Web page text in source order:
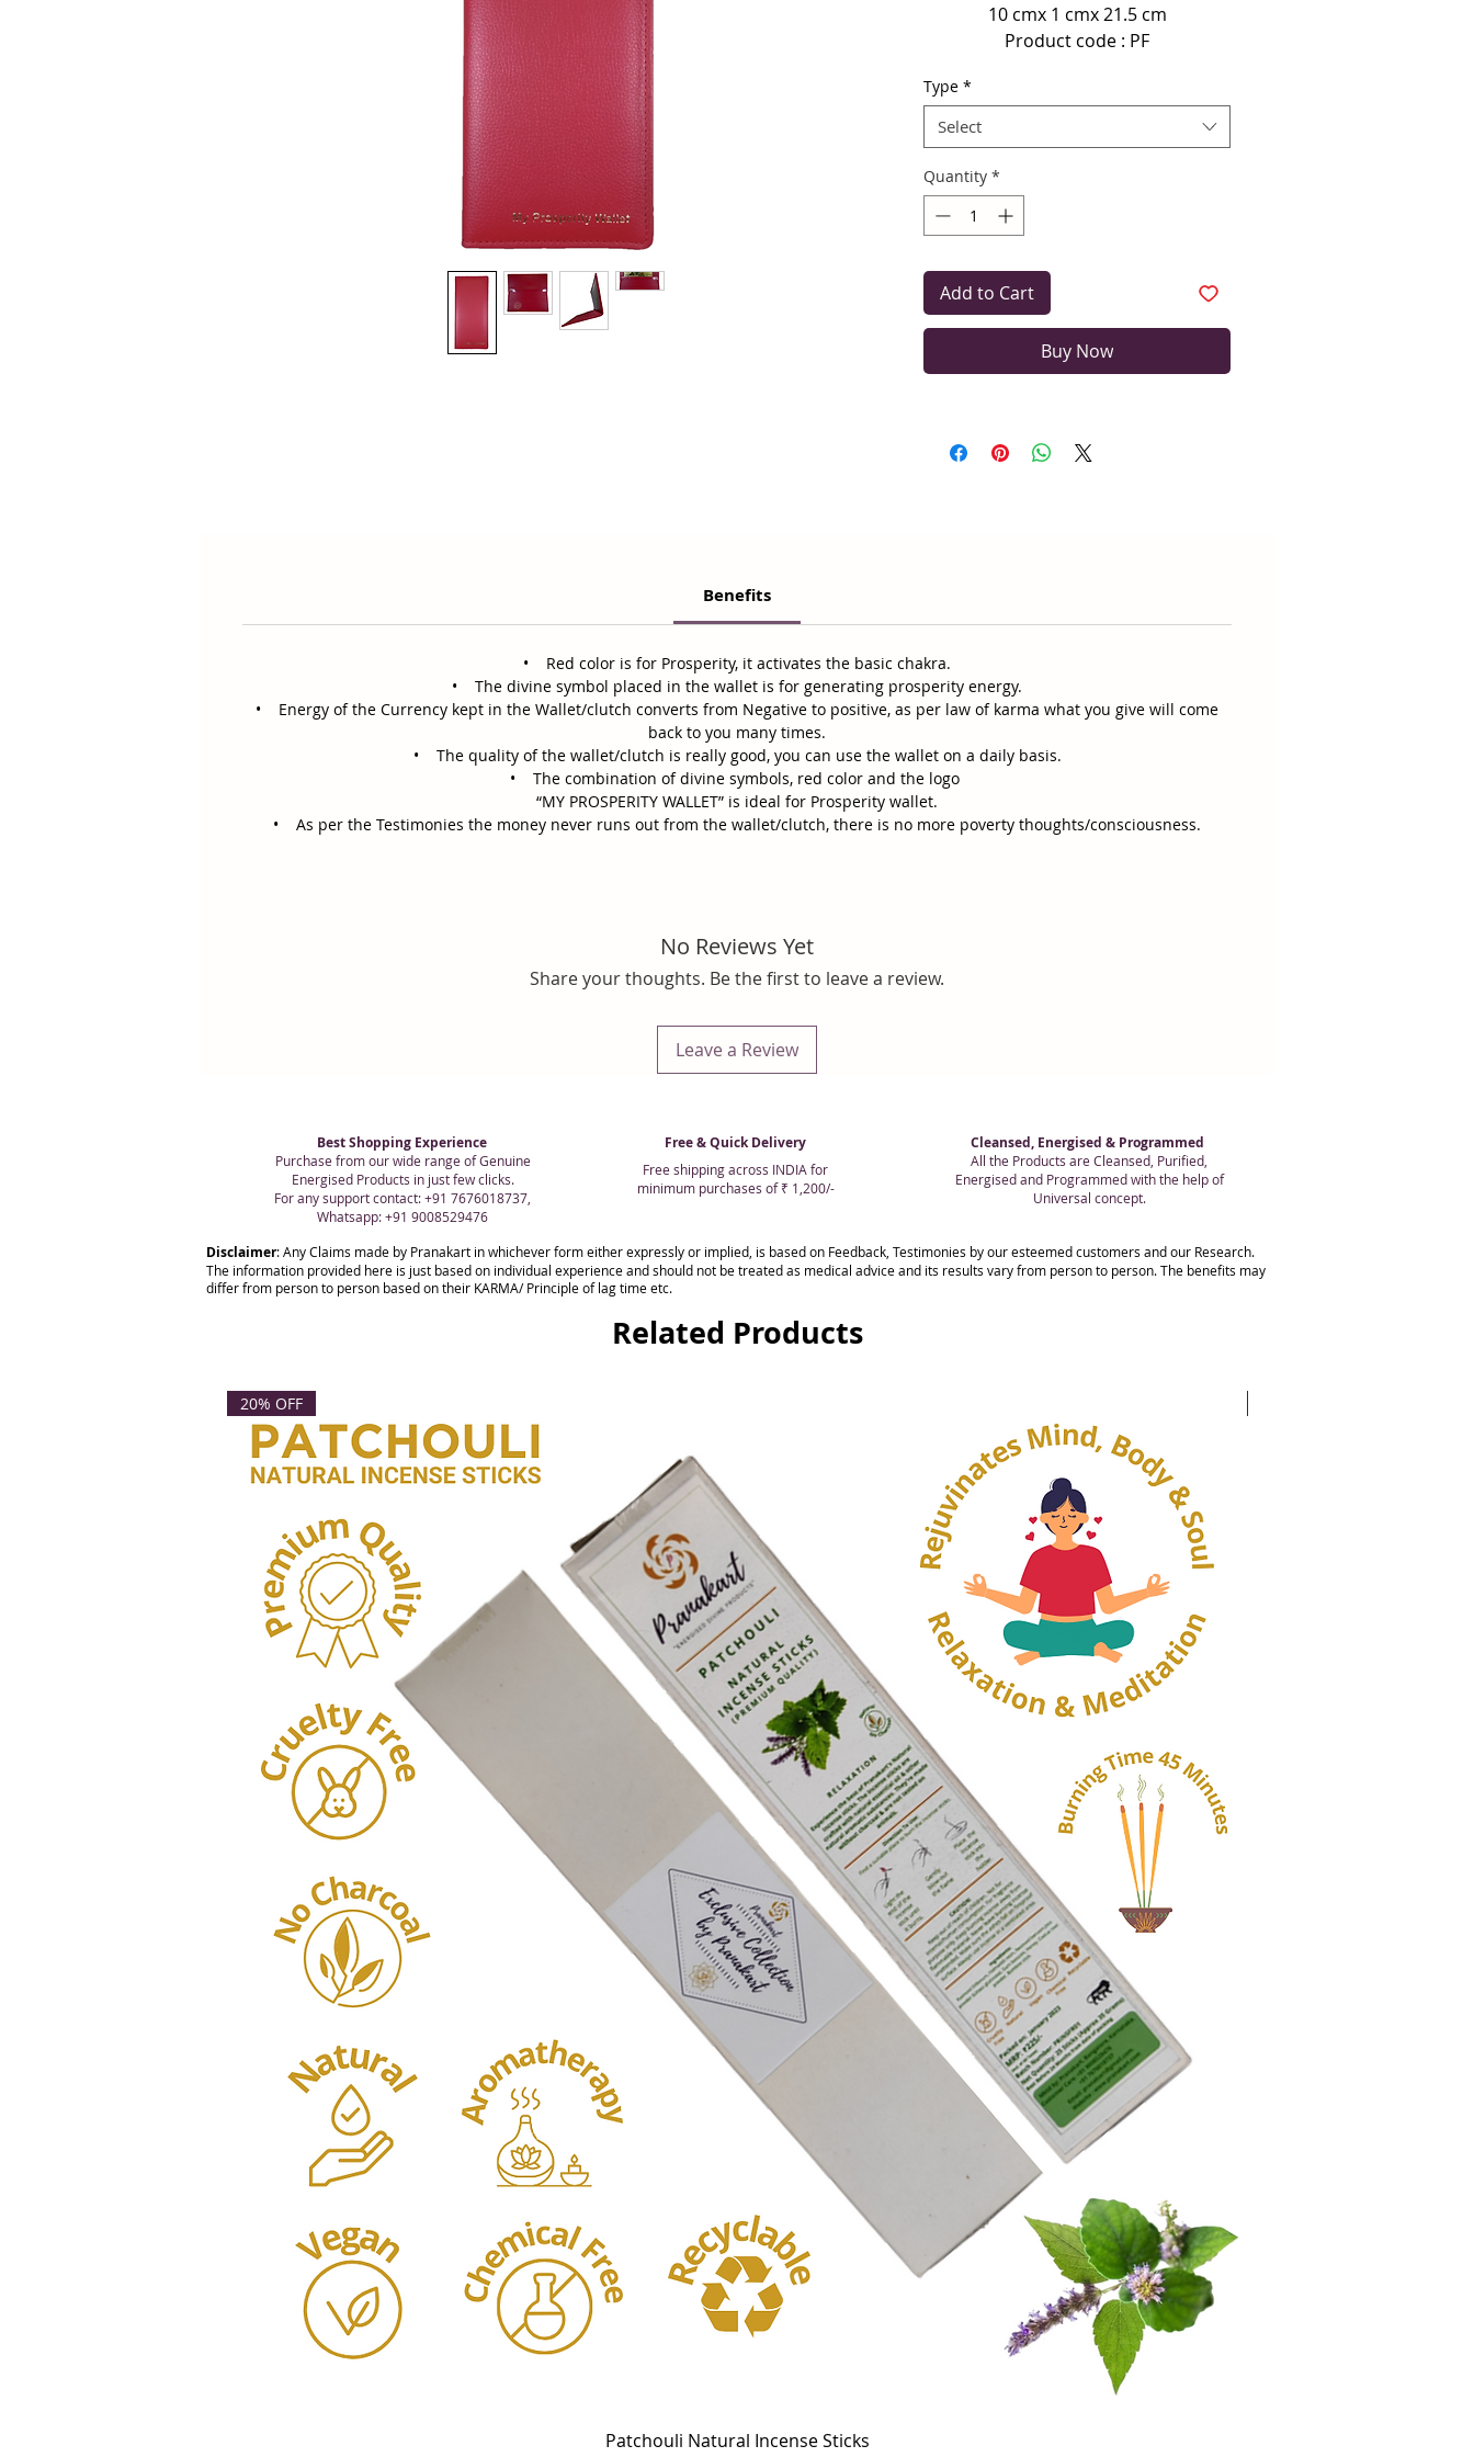
10 cmx 1 cmx 21.5 cm
Product code : PF
The material used here is imported
Faux Leather (Not leather).
You can even clean the wallet/clutch
Type *
Select
Quantity *
Add to Cart
Buy Now
Benefits
• Red color is for Prosperity, it activates the basic chakra.
• The divine symbol placed in the wallet is for generating prosperity energy.
• Energy of the Currency kept in the Wallet/clutch converts from Negative to positive, as per law of karma what you give will come
back to you many times.
• The quality of the wallet/clutch is really good, you can use the wallet on a daily basis.
• The combination of divine symbols, red color and the logo
“MY PROSPERITY WALLET” is ideal for Prosperity wallet.
• As per the Testimonies the money never runs out from the wallet/clutch, there is no more poverty thoughts/consciousness.
No Reviews Yet
Share your thoughts. Be the first to leave a review.
Leave a Review
Best Shopping Experience
Purchase from our wide range of Genuine
Energised Products in just few clicks.
For any support contact: +91 7676018737,
Whatsapp: +91 9008529476
Free & Quick Delivery
Free shipping across INDIA for
minimum purchases of ₹ 1,200/-
Cleansed, Energised & Programmed
All the Products are Cleansed, Purified,
Energised and Programmed with the help of
Universal concept.
Disclaimer: Any Claims made by Pranakart in whichever form either expressly or implied, is based on Feedback, Testimonies by our esteemed customers and our Research.
The information provided here is just based on individual experience and should not be treated as medical advice and its results vary from person to person. The benefits may
differ from person to person based on their KARMA/ Principle of lag time etc.
Related Products
Quick View
20% OFF
Patchouli Natural Incense Sticks